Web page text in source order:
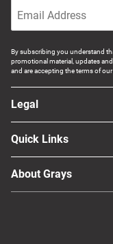
By subscribing you understand
promotional material, updates
and are accepting the terms of
Legal
Quick Links
About Grays